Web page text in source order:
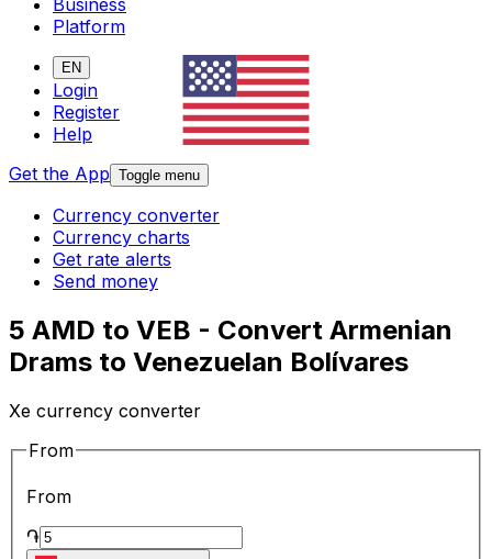
Business
Platform
EN
Login
Register
Help
Get the App Toggle menu
Currency converter
Currency charts
Get rate alerts
Send money
5 AMD to VEB - Convert Armenian
Drams to Venezuelan Bolívares
Xe currency converter
From
From
֏